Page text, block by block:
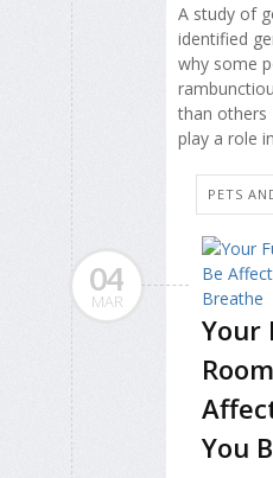
A study of
identified
why some
than others
play a role
PETS
04
MAR
Your
You